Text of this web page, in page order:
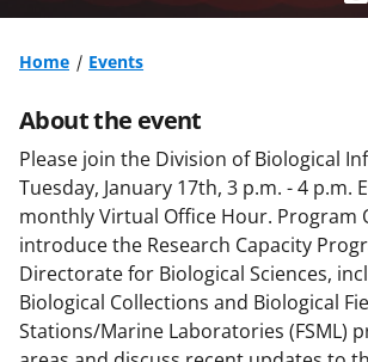
Home Events
About the event
Please join the Division of Biological
Tuesday, January 17th, 3 p.m. - 4 p.m.
monthly Virtual Office Hour. Program
introduce the Research Capacity
Directorate for Biological Sciences,
Biological Collections and Biological
Stations/Marine Laboratories (FSML)